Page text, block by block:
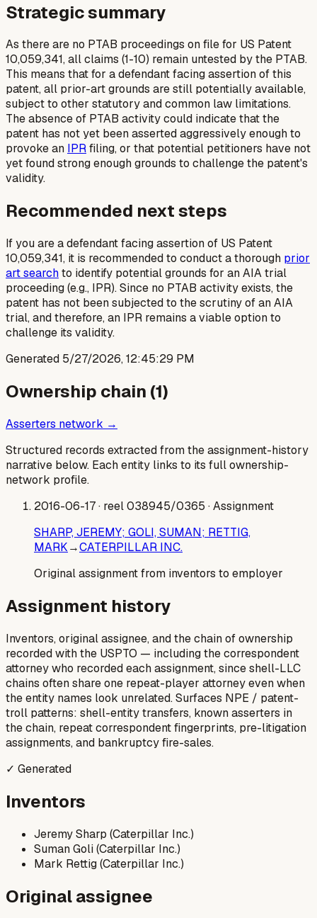
Strategic summary
As there are no PTAB proceedings on file for US Patent
10,059,341, all claims (1-10) remain untested by the PTAB.
This means that for a defendant facing assertion of this
patent, all prior-art grounds are still potentially available,
subject to other statutory and common law limitations.
The absence of PTAB activity could indicate that the
patent has not yet been asserted aggressively enough to
provoke an IPRfiling, or that potential petitioners have not
yet found strong enough grounds to challenge the patent's
validity.
Recommended next steps
If you are a defendant facing assertion of US Patent
10,059,341, it is recommended to conduct a thorough prior
art searchto identify potential grounds for an AIA trial
proceeding (e.g., IPR). Since no PTAB activity exists, the
patent has not been subjected to the scrutiny of an AIA
trial, and therefore, an IPR remains a viable option to
challenge its validity.
Generated 5/27/2026, 12:45:29 PM
Ownership chain (1)
Asserters network →
Structured records extracted from the assignment-history
narrative below. Each entity links to its full ownership-
network profile.
2016-06-17· reel 038945/0365 · Assignment
SHARP, JEREMY; GOLI, SUMAN; RETTIG,
MARK→CATERPILLAR INC.
Original assignment from inventors to employer
Assignment history
Inventors, original assignee, and the chain of ownership
recorded with the USPTO — including the correspondent
attorney who recorded each assignment, since shell-LLC
chains often share one repeat-player attorney even when
the entity names look unrelated. Surfaces NPE / patent-
troll patterns: shell-entity transfers, known asserters in
the chain, repeat correspondent fingerprints, pre-litigation
assignments, and bankruptcy fire-sales.
✓ Generated
Inventors
Jeremy Sharp (Caterpillar Inc.)
Suman Goli (Caterpillar Inc.)
Mark Rettig (Caterpillar Inc.)
Original assignee